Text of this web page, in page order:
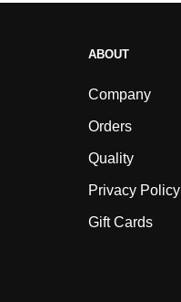
ABOUT
Company
Orders
Quality
Privacy Policy
Gift Cards